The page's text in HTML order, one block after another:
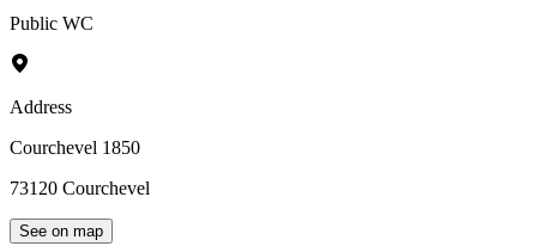
Public WC
Address
Courchevel 1850
73120 Courchevel
See on map